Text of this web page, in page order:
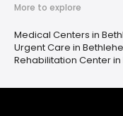
More to explore
Medical Centers in
Urgent Care in
Rehabilitation Center in